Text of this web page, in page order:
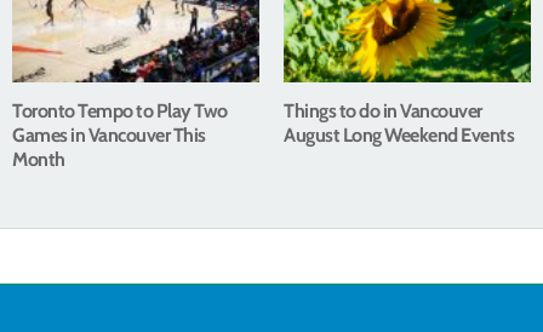
Toronto Tempo to Play Two
Games in Vancouver This
Month
Things to do in Vancouver
August Long Weekend Events